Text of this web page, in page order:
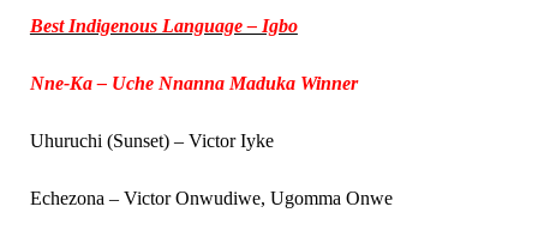
Best Indigenous Language – Igbo
Nne-Ka – Uche Nnanna Maduka Winner
Uhuruchi (Sunset) – Victor Iyke
Echezona – Victor Onwudiwe, Ugomma Onwe